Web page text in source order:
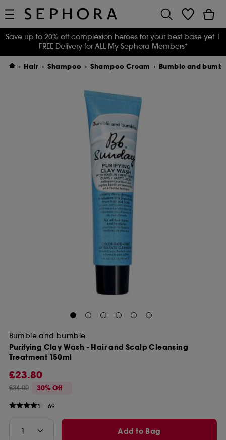
Save up to 20% off complexion heroes for your best base yet |
FREE Delivery for ALL My Sephora Members*
Hair Shampoo Shampoo Cream Bumble and
Bumble and bumble
Purifying Clay Wash - Hair and Scalp Cleansing
Treatment 150ml
£23.80
£34.00 30% Off
69
Add to Bag